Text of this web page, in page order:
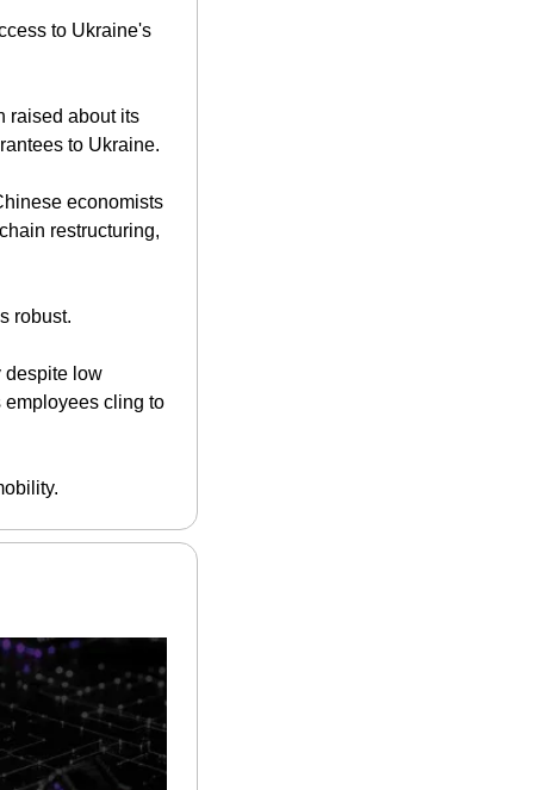
to Ukraine's
raised about its
to Ukraine.
economists
restructuring,
robust.
despite low
employees cling to